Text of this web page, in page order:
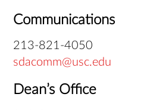
Communications
213-821-4050
sdacomm@usc.edu
Dean’s Office